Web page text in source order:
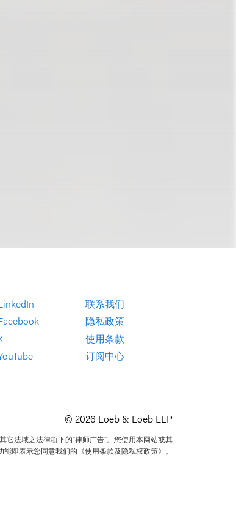
联系我们
隐私政策
使用条款
订阅中心
© 2026 Loeb & Loeb LLP
法域之法律项下的“律师广告”。您使用本网站或其
能即表示您同意我们的《使用条款及隐私权政策》。